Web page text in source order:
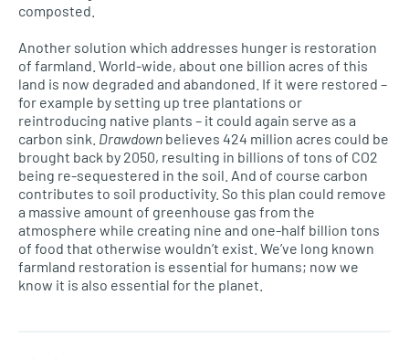
composted.
Another solution which addresses hunger is restoration
of farmland. World-wide, about one billion acres of this
land is now degraded and abandoned. If it were restored –
for example by setting up tree plantations or
reintroducing native plants – it could again serve as a
carbon sink. Drawdown believes 424 million acres could be
brought back by 2050, resulting in billions of tons of CO2
being re-sequestered in the soil. And of course carbon
contributes to soil productivity. So this plan could remove
a massive amount of greenhouse gas from the
atmosphere while creating nine and one-half billion tons
of food that otherwise wouldn’t exist. We’ve long known
farmland restoration is essential for humans; now we
know it is also essential for the planet.